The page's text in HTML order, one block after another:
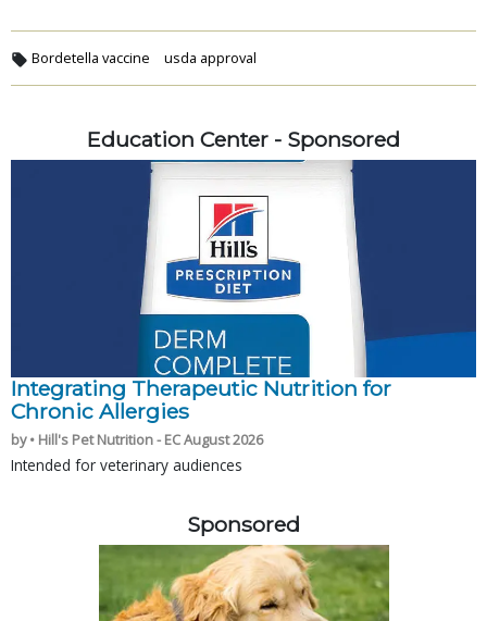
Bordetella vaccine usda approval
Education Center - Sponsored
Integrating Therapeutic Nutrition for
Chronic Allergies
by • Hill's Pet Nutrition - EC August 2026
Intended for veterinary audiences
Sponsored